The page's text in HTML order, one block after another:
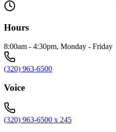
Hours
8:00am - 4:30pm, Monday - Friday
(320) 963-6500
Voice
(320) 963-6500 x 245